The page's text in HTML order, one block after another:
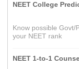
NEET College
Know possible Govt/
your NEET rank
NEET 1-to-1